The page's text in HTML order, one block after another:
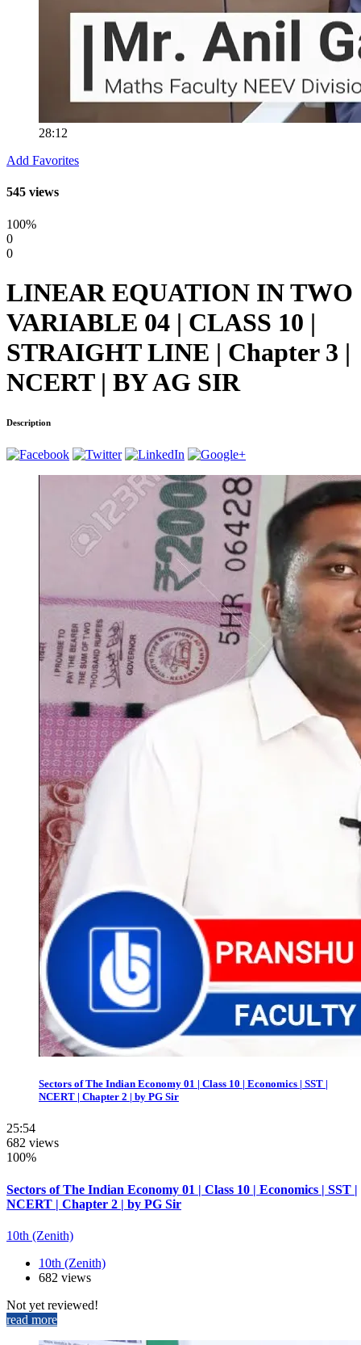
28:12
Add Favorites
545 views
100%
0
0
LINEAR EQUATION IN TWO
VARIABLE 04 | CLASS 10 |
STRAIGHT LINE | Chapter 3 |
NCERT | BY AG SIR
Description
Sectors of The Indian Economy 01 | Class 10 | Economics | SST |
NCERT | Chapter 2 | by PG Sir
25:54
682 views
100%
Sectors of The Indian Economy 01 | Class 10 | Economics | SST |
NCERT | Chapter 2 | by PG Sir
10th (Zenith)
10th (Zenith)
682 views
Not yet reviewed!
read more